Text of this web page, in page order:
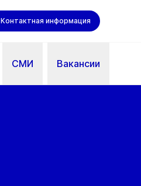
Контактная информация
СМИ Вакансии